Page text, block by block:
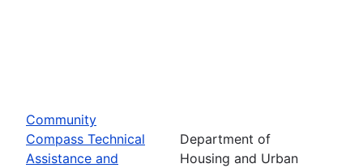
Community
Compass Technical
Assistance and
Department of
Housing and Urban